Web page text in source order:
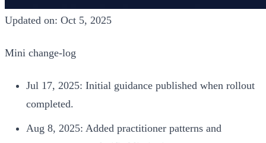
Updated on: Oct 5, 2025
Mini change‑log
Jul 17, 2025: Initial guidance published when rollout
completed.
Aug 8, 2025: Added practitioner patterns and